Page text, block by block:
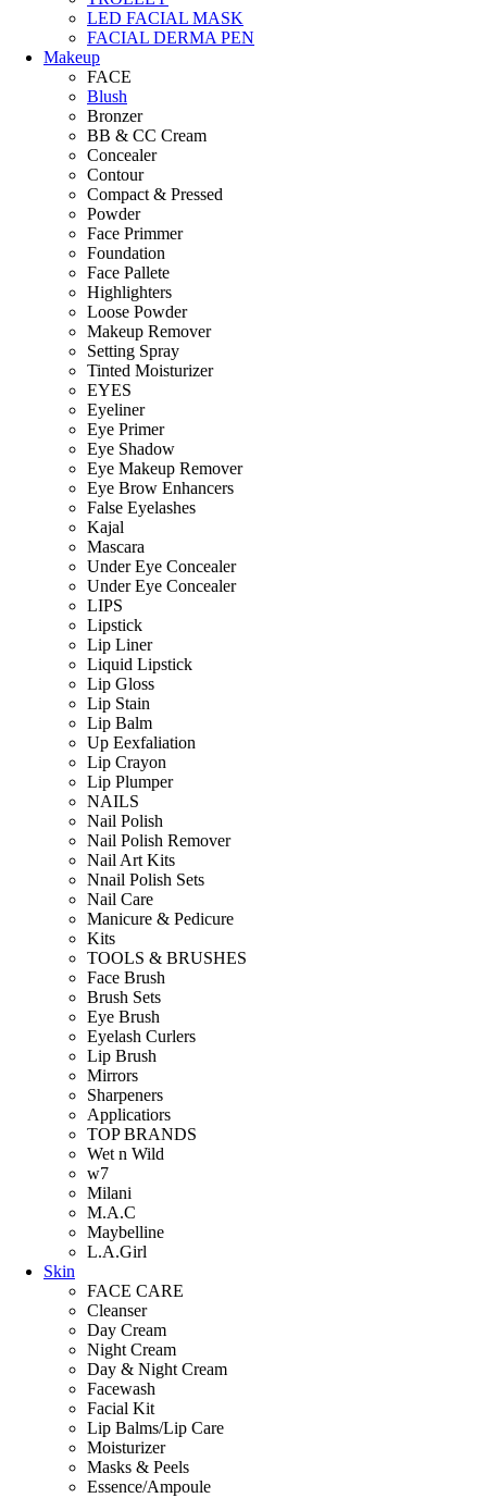
LED FACIAL MASK
FACIAL DERMA PEN
Makeup
FACE
Blush
Bronzer
BB & CC Cream
Concealer
Contour
Compact & Pressed
Powder
Face Primmer
Foundation
Face Pallete
Highlighters
Loose Powder
Makeup Remover
Setting Spray
Tinted Moisturizer
EYES
Eyeliner
Eye Primer
Eye Shadow
Eye Makeup Remover
Eye Brow Enhancers
False Eyelashes
Kajal
Mascara
Under Eye Concealer
Under Eye Concealer
LIPS
Lipstick
Lip Liner
Liquid Lipstick
Lip Gloss
Lip Stain
Lip Balm
Up Eexfaliation
Lip Crayon
Lip Plumper
NAILS
Nail Polish
Nail Polish Remover
Nail Art Kits
Nnail Polish Sets
Nail Care
Manicure & Pedicure
Kits
TOOLS & BRUSHES
Face Brush
Brush Sets
Eye Brush
Eyelash Curlers
Lip Brush
Mirrors
Sharpeners
Applicatiors
TOP BRANDS
Wet n Wild
w7
Milani
M.A.C
Maybelline
L.A.Girl
Skin
FACE CARE
Cleanser
Day Cream
Night Cream
Day & Night Cream
Facewash
Facial Kit
Lip Balms/Lip Care
Moisturizer
Masks & Peels
Essence/Ampoule